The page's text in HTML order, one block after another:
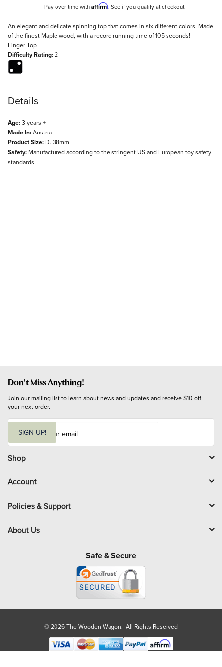
Pay over time with Affirm. See if you qualify at checkout.
Description
An elegant and delicate spinning top that comes in six different colors. Made
of the finest Maple wood, with a record running time of 105 seconds!
Finger Top
Difficulty Rating:2
Details
Age:3 years +
Made In:Austria
Product Size: D. 38mm
Safety: Manufactured according to the stringent US and European toy safety
standards
Don't Miss Anything!
Join our mailing list to learn about news and updates and receive $10 off
your next order.
i
l
SIGN UP!
Shop
Account
Policies & Support
About Us
Safe & Secure
© 2026 The Wooden Wagon. All Rights Reserved